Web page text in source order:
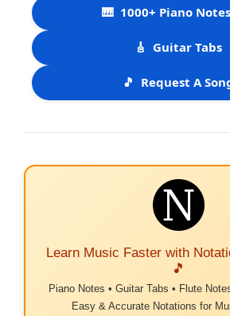
🎹 1000+ Piano
🎸 Guitar Tabs
🎵 Request A
Learn Music Faster with
🎵
Piano Notes • Guitar Tabs • Flute
Easy & Accurate Notations for